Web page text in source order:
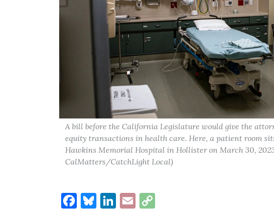
A bill before the California Legislature would give the
equity transactions in health care. Here, a patient room
Hawkins Memorial Hospital in Hollister on March 30,
CalMatters/CatchLight Local)
Facebook
Bluesky
LinkedIn
EmailCopy